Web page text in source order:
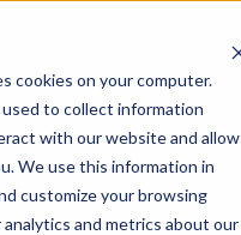
cookies on your computer.
to collect information
with our website and allow
We use this information in
customize your browsing
and metrics about our